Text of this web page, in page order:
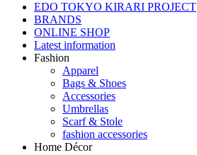
EDO TOKYO KIRARI PROJECT
BRANDS
ONLINE SHOP
Latest information
Fashion
Apparel
Bags & Shoes
Accessories
Umbrellas
Scarf & Stole
fashion accessories
Home Décor